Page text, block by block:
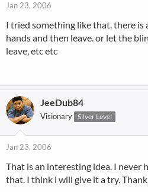
Jan 23, 2006
I tried something like that. there is
hands and then leave. or let the
leave, etc etc
JeeDub84
Visionary Silver Level
Jan 23, 2006
That is an interesting idea. I never
that. I think i will give it a try.